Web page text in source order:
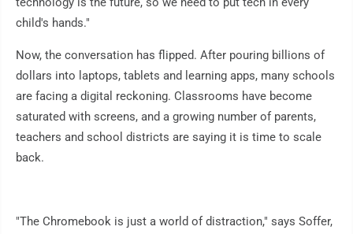
child's hands."
Now, the conversation has flipped. After pouring billions of
dollars into laptops, tablets and learning apps, many schools
are facing a digital reckoning. Classrooms have become
saturated with screens, and a growing number of parents,
teachers and school districts are saying it is time to scale
back.
"The Chromebook is just a world of distraction," says Soffer,